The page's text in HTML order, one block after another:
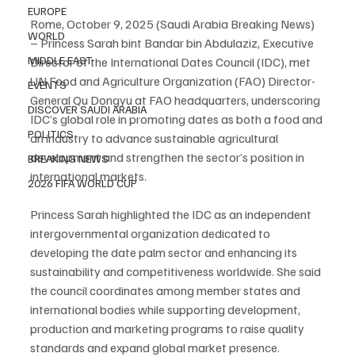
EUROPE
WORLD
MIDDLE EAST
EVENTS
DISCOVER SAUDI ARABIA
POLITICS
BREAKING NEWS
2026 FIFA WORLD CUP
Rome, October 9, 2025 (Saudi Arabia Breaking News)
– Princess Sarah bint Bandar bin Abdulaziz, Executive
Director of the International Dates Council (IDC), met
UN Food and Agriculture Organization (FAO) Director-
General Qu Dongyu at FAO headquarters, underscoring
IDC’s global role in promoting dates as both a food and
an industry to advance sustainable agricultural
development and strengthen the sector’s position in
international markets.
Princess Sarah highlighted the IDC as an independent
intergovernmental organization dedicated to
developing the date palm sector and enhancing its
sustainability and competitiveness worldwide. She said
the council coordinates among member states and
international bodies while supporting development,
production and marketing programs to raise quality
standards and expand global market presence.